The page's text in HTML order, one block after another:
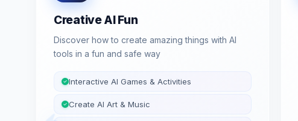
Creative AI Fun
Discover how to create amazing things with AI
tools in a fun and safe way
Interactive AI Games & Activities
Create AI Art & Music